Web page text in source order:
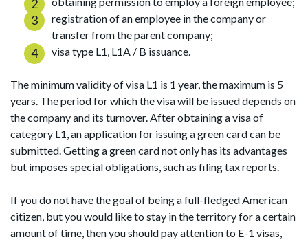
registration of an employee in the company or
transfer from the parent company;
visa type L1, L1A / B issuance.
The minimum validity of visa L1 is 1 year, the maximum is 5
years. The period for which the visa will be issued depends on
the company and its turnover. After obtaining a visa of
category L1, an application for issuing a green card can be
submitted. Getting a green card not only has its advantages
but imposes special obligations, such as filing tax reports.
If you do not have the goal of being a full-fledged American
citizen, but you would like to stay in the territory for a certain
amount of time, then you should pay attention to E-1 visas,